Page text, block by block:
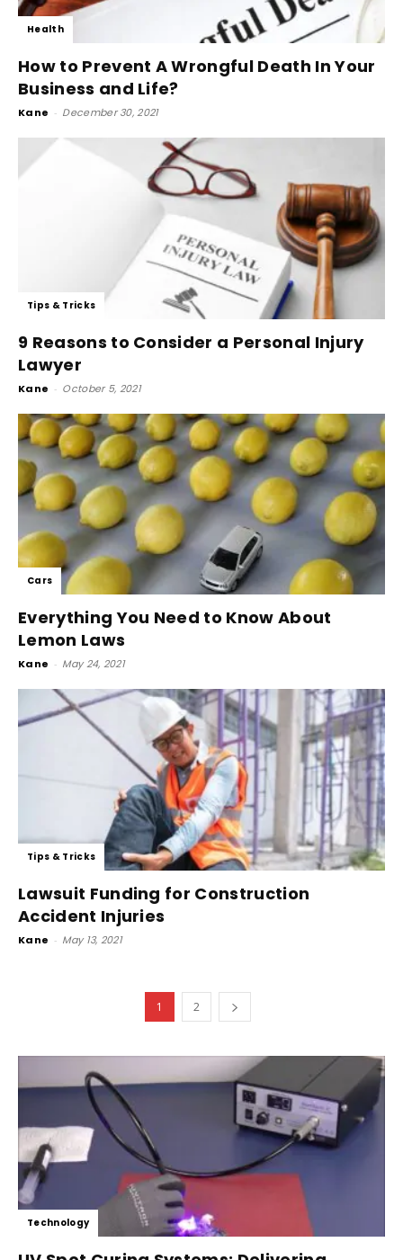
Health
How to Prevent A Wrongful Death In Your
Business and Life?
Kane - December 30, 2021
Tips & Tricks
9 Reasons to Consider a Personal Injury
Lawyer
Kane - October 5, 2021
Cars
Everything You Need to Know About
Lemon Laws
Kane - May 24, 2021
Tips & Tricks
Lawsuit Funding for Construction
Accident Injuries
Kane - May 13, 2021
1 2
Technology